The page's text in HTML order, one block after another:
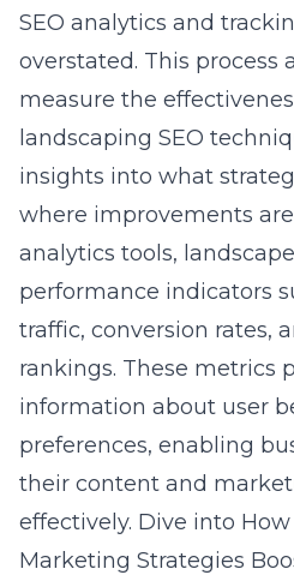
SEO analytics and
overstated. This process
measure the
landscaping SEO
insights into what
where improvements
analytics tools,
performance indicators
traffic, conversion rates,
rankings. These metrics
information about user
preferences, enabling
their content and
effectively. Dive into
Marketing Strategies